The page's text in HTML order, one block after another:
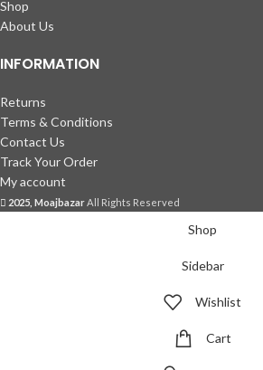
Shop
About Us
INFORMATION
Returns
Terms & Conditions
Contact Us
Track Your Order
My account
2025, MoajbazarAll Rights Reserved
Shop
Sidebar
Wishlist
Cart